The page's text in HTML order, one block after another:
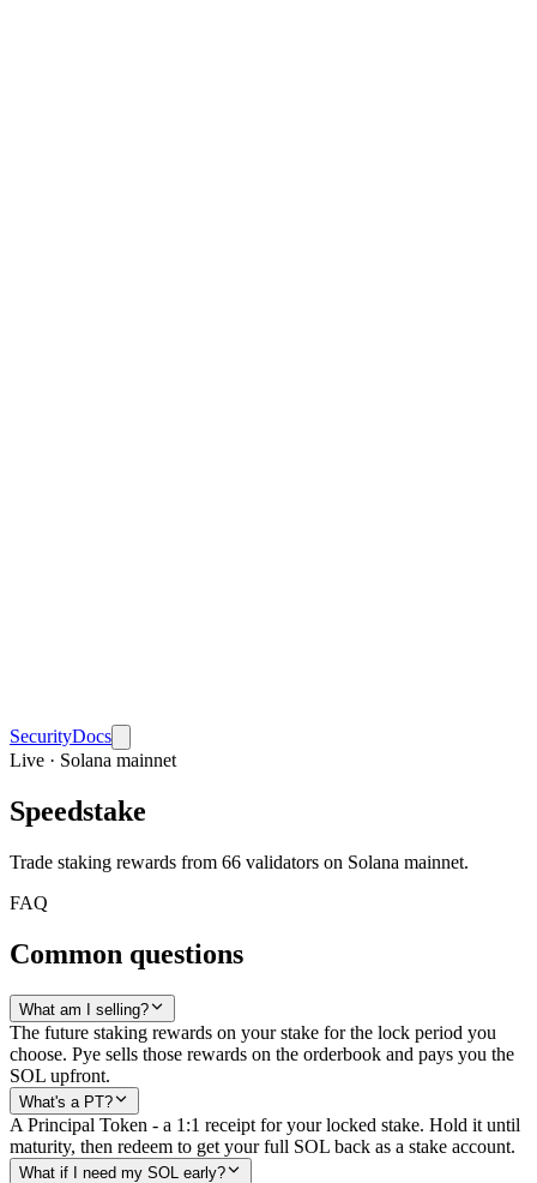
SecurityDocs
Live · Solana mainnet
Speedstake
Trade staking rewards from 66 validators on Solana mainnet.
FAQ
Common questions
What am I selling?
The future staking rewards on your stake for the lock period you
choose. Pye sells those rewards on the orderbook and pays you the
SOL upfront.
What's a PT?
A Principal Token - a 1:1 receipt for your locked stake. Hold it until
maturity, then redeem to get your full SOL back as a stake account.
What if I need my SOL early?